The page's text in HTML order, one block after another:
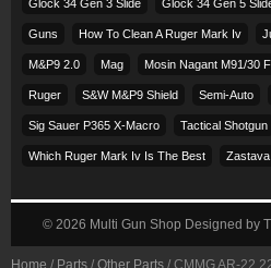
Glock 34 Gen 3 Slide Glock 34 Gen 5
Guns How To Clean A Ruger Mark Iv
M&p9 2.0 Mag Mosin Nagant M91/30
Ruger S&w M&p9 Shield Semi-Auto
Sig Sauer P365 X-Macro Tactical Shotgun
Which Ruger Mark Iv Is The Best Zastava
© 2026 Multi Gun Shop Designed by